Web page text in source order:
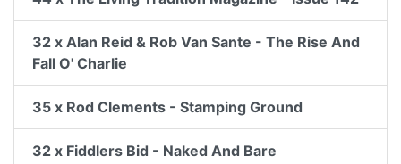
32 x Alan Reid & Rob Van Sante - The Rise And
Fall O' Charlie
35 x Rod Clements - Stamping Ground
32 x Fiddlers Bid - Naked And Bare